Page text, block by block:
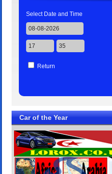
Select Date and Time
Return
Car of the Year